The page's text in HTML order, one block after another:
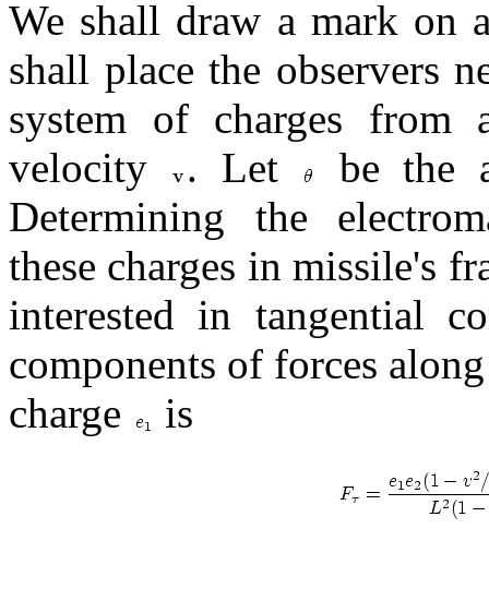
We shall draw a mark on
shall place the observers
system of charges from
velocity
. Let
be the
Determining the
these charges in missile's
interested in tangential
components of forces
charge
is